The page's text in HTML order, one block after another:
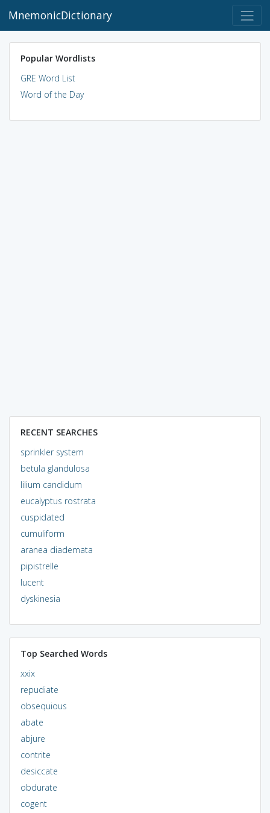
MnemonicDictionary
Popular Wordlists
GRE Word List
Word of the Day
RECENT SEARCHES
sprinkler system
betula glandulosa
lilium candidum
eucalyptus rostrata
cuspidated
cumuliform
aranea diademata
pipistrelle
lucent
dyskinesia
Top Searched Words
xxix
repudiate
obsequious
abate
abjure
contrite
desiccate
obdurate
cogent